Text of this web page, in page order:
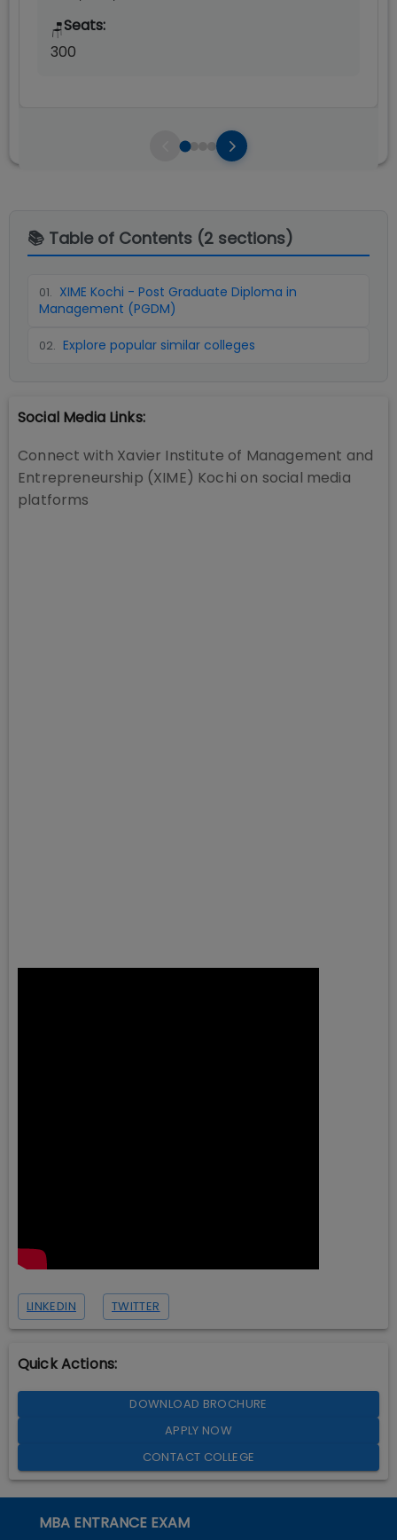
🪑Seats:
300
📚 Table of Contents (2 sections)
01. XIME Kochi - Post Graduate Diploma in
Management (PGDM)
02. Explore popular similar colleges
Social Media Links:
Connect with Xavier Institute of Management and
Entrepreneurship (XIME) Kochi on social media
platforms
LINKEDIN TWITTER
Quick Actions:
DOWNLOAD BROCHURE
APPLY NOW
CONTACT COLLEGE
MBA ENTRANCE EXAM